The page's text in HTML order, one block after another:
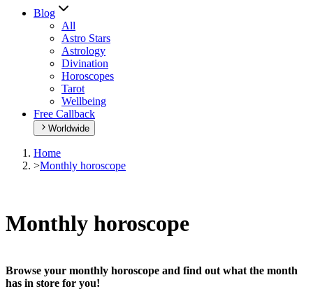
Blog
All
Astro Stars
Astrology
Divination
Horoscopes
Tarot
Wellbeing
Free Callback
Worldwide
Home
>Monthly horoscope
Monthly horoscope
Browse your monthly horoscope and find out what the month
has in store for you!